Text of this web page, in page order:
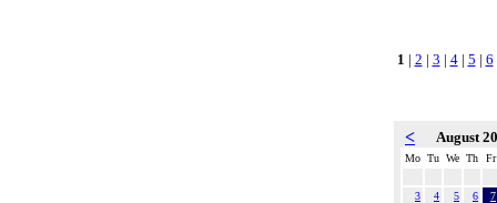
1 | 2 | 3 | 4| 5 | 6
< August
Mo Tu We Th Fr
3 4 5 6
7